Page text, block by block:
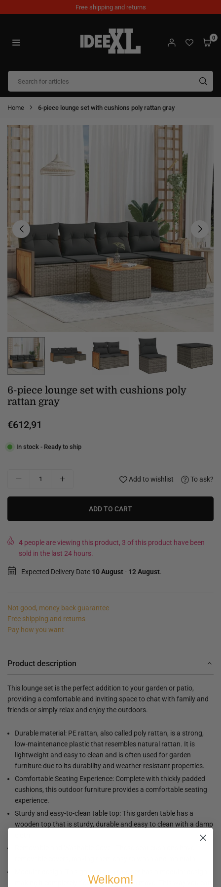
to
Free shipping and returns
IDEEXL.COM
0
Home 6-piece lounge set with cushions poly rattan gray
6-piece lounge set with cushions poly
rattan gray
Regular
€612,91
In stock - Ready to ship
Add to wishlist To ask?
ADD TO CART
4 people are viewing this product, 3 of this product have been
sold in the last 24 hours.
Expected Delivery Date 10 August- 12 August.
Not good, money back guarantee
Free shipping and returns
Pay how you want
Product description
This lounge set is the perfect addition to your garden or patio,
providing a comfortable and inviting space to chat with family and
friends or simply relax and enjoy the outdoors.
Durable material: PE rattan, also called poly rattan, is a strong,
low-maintenance plastic that resembles natural rattan. It is
lightweight and easy to clean and is often used for garden
furniture due to its durability and weather-resistant properties.
Comfortable Seating Experience: Complete with thickly padded
cushions, this outdoor furniture provides a comfortable seating
experience.
Sturdy and easy-to-clean table top: This garden table has a
wooden top that is sturdy, durable and easy to clean with a damp
making it completely flexible and easy to move. This way you can
Welkom!